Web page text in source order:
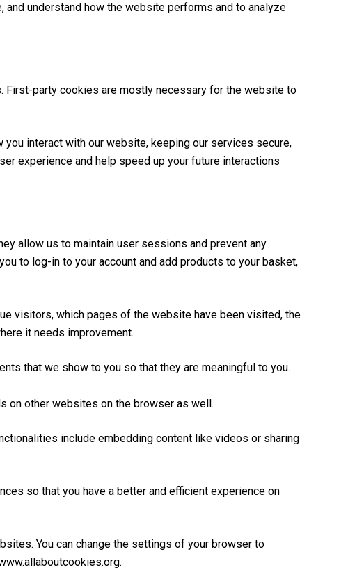
understand how the website performs and to analyze
party cookies are mostly necessary for the website to
interact with our website, keeping our services secure,
experience and help speed up your future interactions
allow us to maintain user sessions and prevent any
to log-in to your account and add products to your basket,
visitors, which pages of the website have been visited, the
it needs improvement.
that we show to you so that they are meaningful to you.
on other websites on the browser as well.
include embedding content like videos or sharing
so that you have a better and efficient experience on
You can change the settings of your browser to